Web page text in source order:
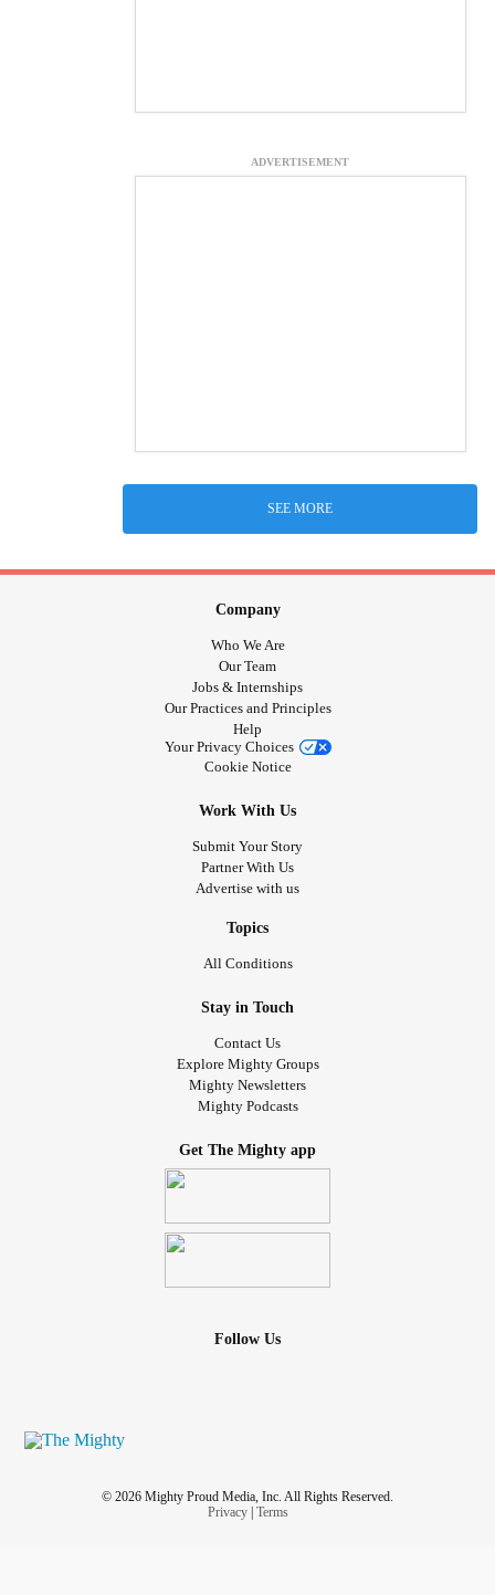
ADVERTISEMENT
SEE MORE
Company
Who We Are
Our Team
Jobs & Internships
Our Practices and Principles
Help
Your Privacy Choices
Cookie Notice
Work With Us
Submit Your Story
Partner With Us
Advertise with us
Topics
All Conditions
Stay in Touch
Contact Us
Explore Mighty Groups
Mighty Newsletters
Mighty Podcasts
Get The Mighty app
Follow Us
© 2026 Mighty Proud Media, Inc. All Rights Reserved.
Privacy| Terms